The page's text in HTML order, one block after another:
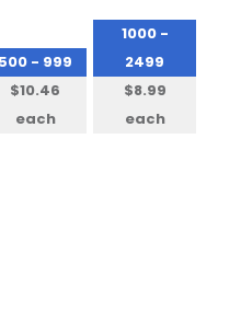
500 - 999
$10.46
each
1000 -
2499
$8.99
each